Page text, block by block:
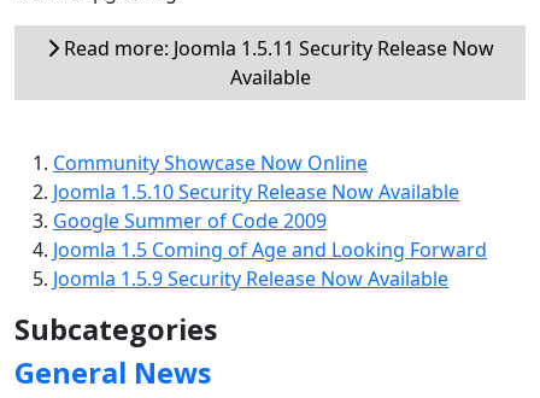
Read more: Joomla 1.5.11 Security Release Now
Available
Community Showcase Now Online
Joomla 1.5.10 Security Release Now Available
Google Summer of Code 2009
Joomla 1.5 Coming of Age and Looking Forward
Joomla 1.5.9 Security Release Now Available
Subcategories
General News